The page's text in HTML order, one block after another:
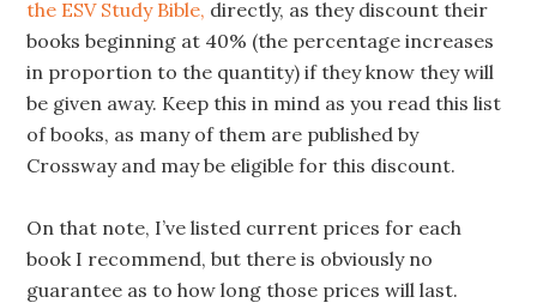
the ESV Study Bible, directly, as they discount their
books beginning at 40% (the percentage increases
in proportion to the quantity) if they know they will
be given away. Keep this in mind as you read this list
of books, as many of them are published by
Crossway and may be eligible for this discount.
On that note, I’ve listed current prices for each
book I recommend, but there is obviously no
guarantee as to how long those prices will last.